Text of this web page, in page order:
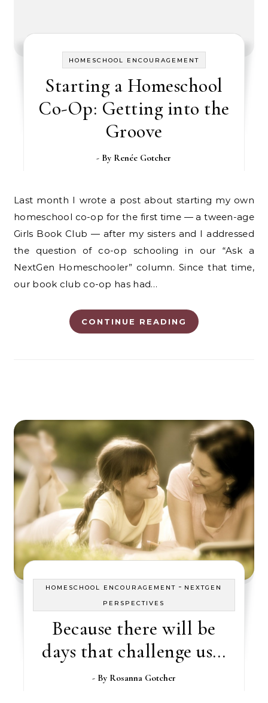
HOMESCHOOL ENCOURAGEMENT
Starting a Homeschool
Co-Op: Getting into the
Groove
- By Renée Gotcher
Last month I wrote a post about starting my own
homeschool co-op for the first time — a tween-age
Girls Book Club — after my sisters and I addressed
the question of co-op schooling in our “Ask a
NextGen Homeschooler” column. Since that time,
our book club co-op has had…
CONTINUE READING
HOMESCHOOL ENCOURAGEMENT - NEXTGEN
PERSPECTIVES
Because there will be
days that challenge us…
- By Rosanna Gotcher